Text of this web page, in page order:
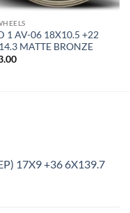
1 AV-06 18X10.5 +22
MATTE BRONZE
17X9 +36 6X139.7